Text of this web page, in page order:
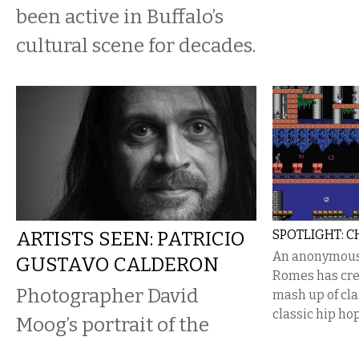
been active in Buffalo’s
cultural scene for decades.
ARTISTS SEEN: PATRICIO
GUSTAVO CALDERON
Photographer David
Moog’s portrait of the
SPOTLIGHT:
An
Romes has
mash up of
classic hip